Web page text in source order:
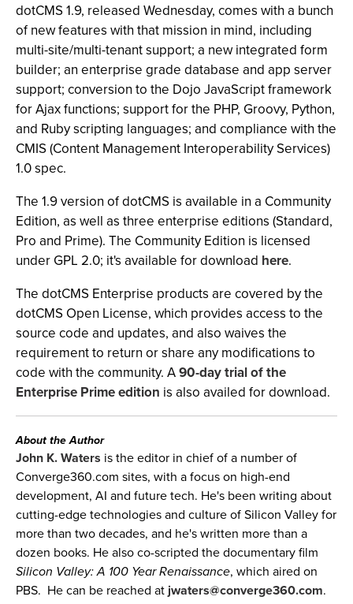
dotCMS 1.9, released Wednesday, comes with a bunch
of new features with that mission in mind, including
multi-site/multi-tenant support; a new integrated form
builder; an enterprise grade database and app server
support; conversion to the Dojo JavaScript framework
for Ajax functions; support for the PHP, Groovy, Python,
and Ruby scripting languages; and compliance with the
CMIS (Content Management Interoperability Services)
1.0 spec.
The 1.9 version of dotCMS is available in a Community
Edition, as well as three enterprise editions (Standard,
Pro and Prime). The Community Edition is licensed
under GPL 2.0; it's available for download here.
The dotCMS Enterprise products are covered by the
dotCMS Open License, which provides access to the
source code and updates, and also waives the
requirement to return or share any modifications to
code with the community. A90-day trial of the
Enterprise Prime edition is also availed for download.
About the Author
John K. Waters is the editor in chief of a number of
Converge360.com sites, with a focus on high-end
development, AI and future tech. He's been writing about
cutting-edge technologies and culture of Silicon Valley for
more than two decades, and he's written more than a
dozen books. He also co-scripted the documentary film
Silicon Valley: A 100 Year Renaissance, which aired on
PBS. He can be reached atjwaters@converge360.com.